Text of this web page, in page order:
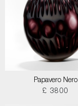
Papavero Nero
£ 3800